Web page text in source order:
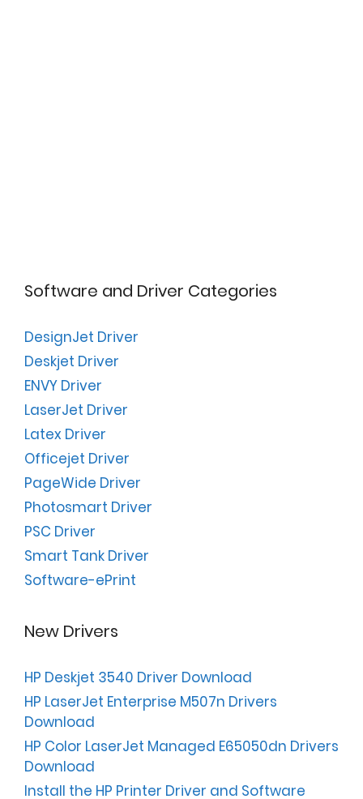
Software and Driver Categories
DesignJet Driver
Deskjet Driver
ENVY Driver
LaserJet Driver
Latex Driver
Officejet Driver
PageWide Driver
Photosmart Driver
PSC Driver
Smart Tank Driver
Software-ePrint
New Drivers
HP Deskjet 3540 Driver Download
HP LaserJet Enterprise M507n Drivers
Download
HP Color LaserJet Managed E65050dn Drivers
Download
Install the HP Printer Driver and Software